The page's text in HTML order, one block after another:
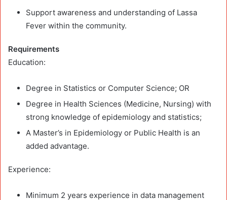
Support awareness and understanding of Lassa
Fever within the community.
Requirements
Education:
Degree in Statistics or Computer Science; OR
Degree in Health Sciences (Medicine, Nursing) with
strong knowledge of epidemiology and statistics;
A Master’s in Epidemiology or Public Health is an
added advantage.
Experience:
Minimum 2 years experience in data management